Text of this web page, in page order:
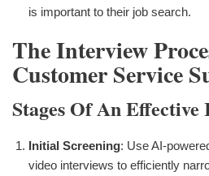
is important to their job search.
The Interview
Customer Service
Stages Of An Effective
Initial Screening: Use AI-
video interviews to efficiently